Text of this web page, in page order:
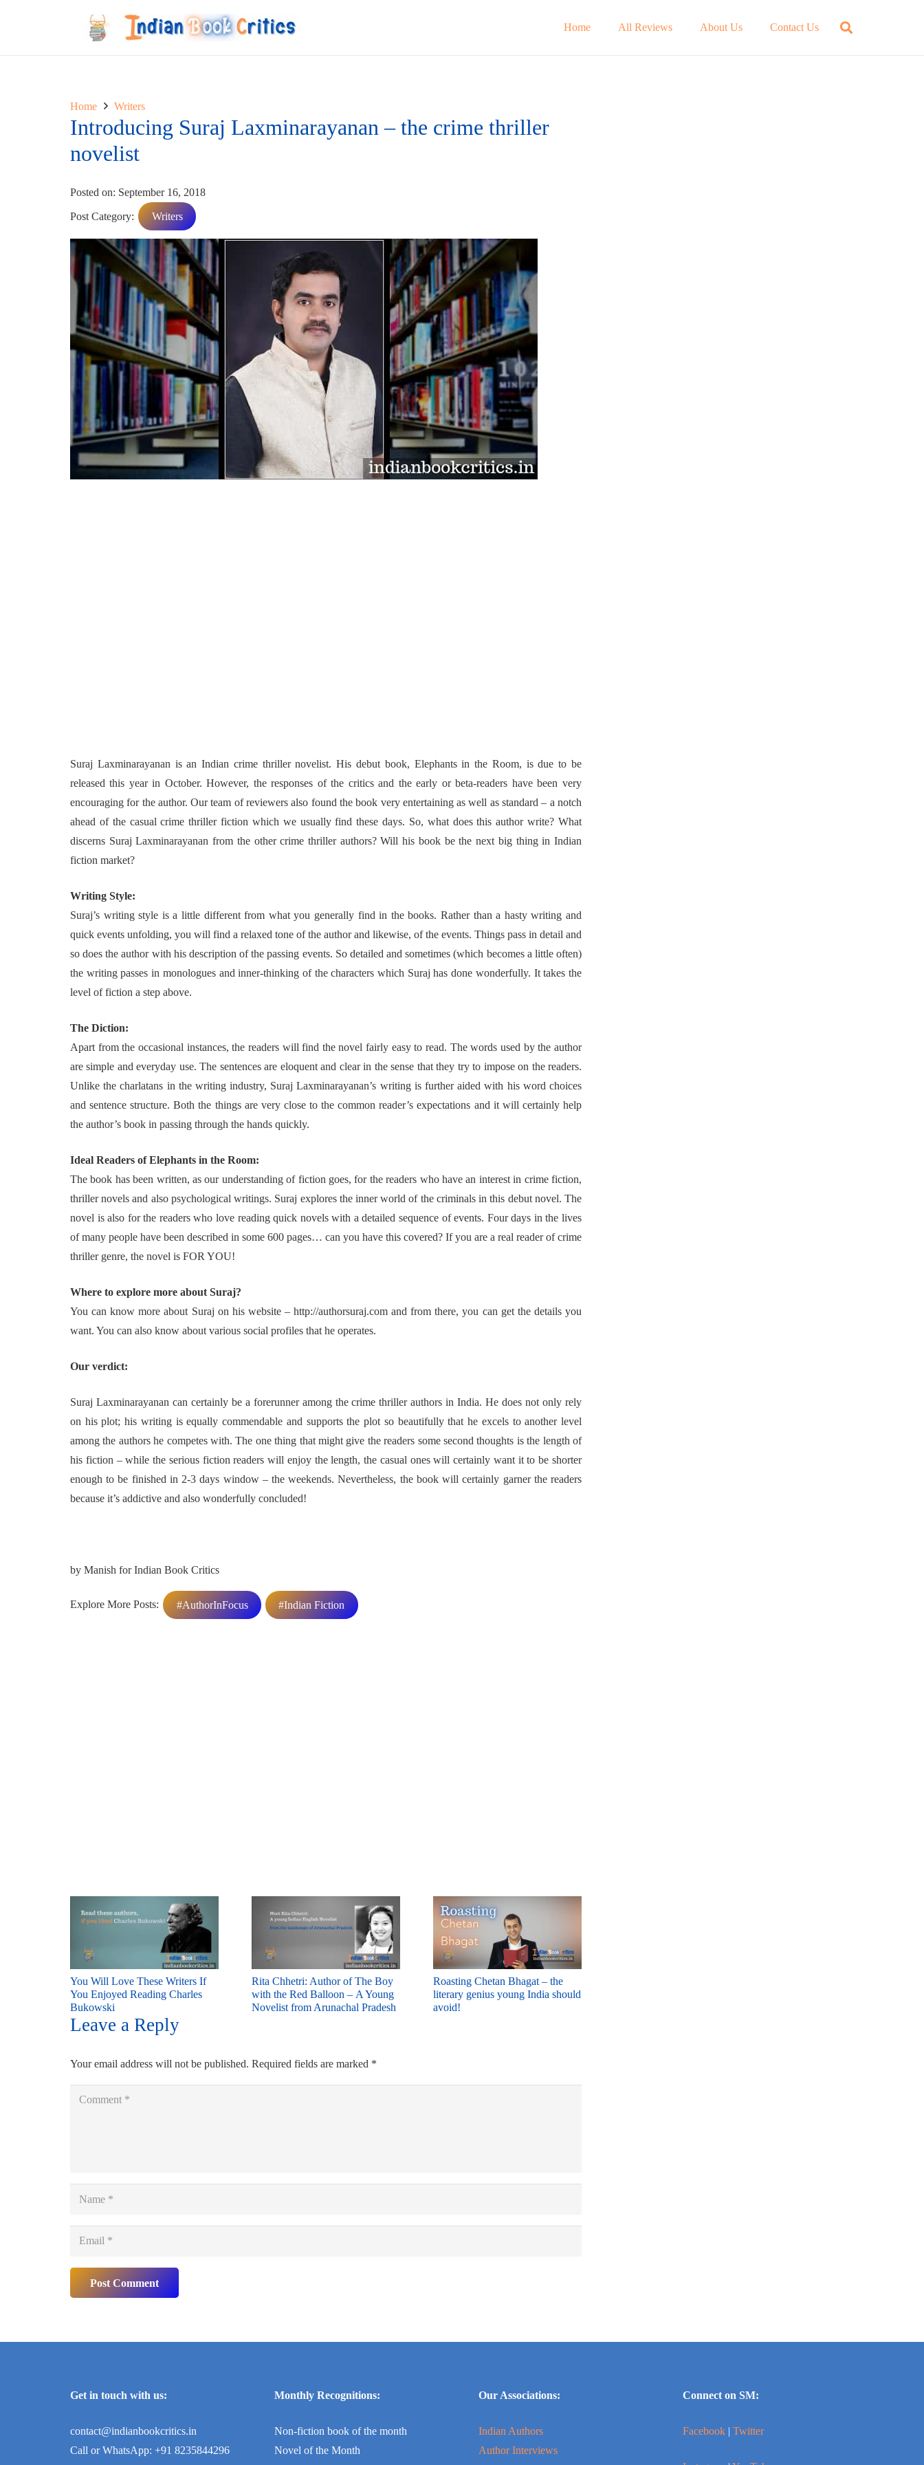
Home All Reviews About Us Contact Us
Home Writers
Introducing Suraj Laxminarayanan – the crime thriller
novelist
Posted on: September 16, 2018
Post Category: Writers
Suraj Laxminarayanan is an Indian crime thriller novelist. His debut book, Elephants in the Room, is due to be
released this year in October. However, the responses of the critics and the early or beta-readers have been very
encouraging for the author. Our team of reviewers also found the book very entertaining as well as standard – a notch
ahead of the casual crime thriller fiction which we usually find these days. So, what does this author write? What
discerns Suraj Laxminarayanan from the other crime thriller authors? Will his book be the next big thing in Indian
fiction market?
Writing Style:
Suraj’s writing style is a little different from what you generally find in the books. Rather than a hasty writing and
quick events unfolding, you will find a relaxed tone of the author and likewise, of the events. Things pass in detail and
so does the author with his description of the passing events. So detailed and sometimes (which becomes a little often)
the writing passes in monologues and inner-thinking of the characters which Suraj has done wonderfully. It takes the
level of fiction a step above.
The Diction:
Apart from the occasional instances, the readers will find the novel fairly easy to read. The words used by the author
are simple and everyday use. The sentences are eloquent and clear in the sense that they try to impose on the readers.
Unlike the charlatans in the writing industry, Suraj Laxminarayanan’s writing is further aided with his word choices
and sentence structure. Both the things are very close to the common reader’s expectations and it will certainly help
the author’s book in passing through the hands quickly.
Ideal Readers of Elephants in the Room:
The book has been written, as our understanding of fiction goes, for the readers who have an interest in crime fiction,
thriller novels and also psychological writings. Suraj explores the inner world of the criminals in this debut novel. The
novel is also for the readers who love reading quick novels with a detailed sequence of events. Four days in the lives
of many people have been described in some 600 pages… can you have this covered? If you are a real reader of crime
thriller genre, the novel is FOR YOU!
Where to explore more about Suraj?
You can know more about Suraj on his website – http://authorsuraj.com and from there, you can get the details you
want. You can also know about various social profiles that he operates.
Our verdict:
Suraj Laxminarayanan can certainly be a forerunner among the crime thriller authors in India. He does not only rely
on his plot; his writing is equally commendable and supports the plot so beautifully that he excels to another level
among the authors he competes with. The one thing that might give the readers some second thoughts is the length of
his fiction – while the serious fiction readers will enjoy the length, the casual ones will certainly want it to be shorter
enough to be finished in 2-3 days window – the weekends. Nevertheless, the book will certainly garner the readers
because it’s addictive and also wonderfully concluded!
by Manish for Indian Book Critics
Explore More Posts: #AuthorInFocus #Indian Fiction
You Will Love These Writers If
You Enjoyed Reading Charles
Bukowski
Rita Chhetri: Author of The Boy
with the Red Balloon – A Young
Novelist from Arunachal Pradesh
Roasting Chetan Bhagat – the
literary genius young India should
avoid!
Leave a Reply
Your email address will not be published. Required fields are marked *
Post Comment
Get in touch with us:
contact@indianbookcritics.in
Call or WhatsApp: +91 8235844296
Monthly Recognitions:
Non-fiction book of the month
Novel of the Month
Our Associations:
Indian Authors
Author Interviews
Connect on SM:
Facebook | Twitter